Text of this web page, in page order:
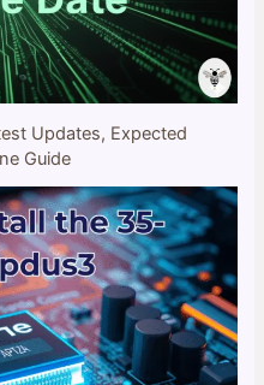
Updates, Expected
Guide